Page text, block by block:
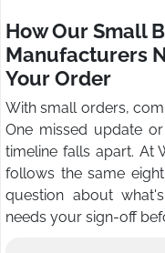
How Our Small
Manufacturers
Your Order
With small orders,
One missed update
timeline falls apart. At
follows the same
question about
needs your sign-off